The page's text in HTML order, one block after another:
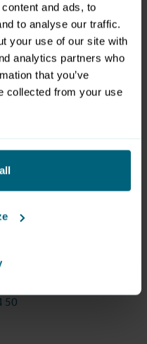
and ads, to
to analyse our traffic.
your use of our site with
analytics partners who
that you’ve
collected from your use
Management
1
51
Business Development
50